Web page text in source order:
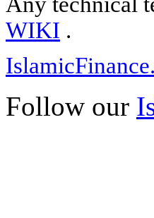
WIKI .
Follow our